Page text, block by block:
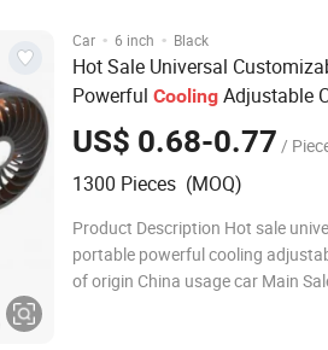
Car · 6 inch · Black
Hot Sale Universal
Powerful Cooling Adjustable
US$ 0.68-0.77 /
1300 Pieces (MOQ)
Product Description Hot sale
portable powerful cooling
of origin China usage car Main